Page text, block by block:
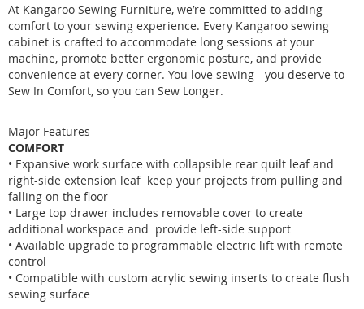
At Kangaroo Sewing Furniture, we’re committed to adding
comfort to your sewing experience. Every Kangaroo sewing
cabinet is crafted to accommodate long sessions at your
machine, promote better ergonomic posture, and provide
convenience at every corner. You love sewing - you deserve to
Sew In Comfort, so you can Sew Longer.
Major Features
COMFORT
• Expansive work surface with collapsible rear quilt leaf and
right-side extension leaf keep your projects from pulling and
falling on the floor
• Large top drawer includes removable cover to create
additional workspace and provide left-side support
• Available upgrade to programmable electric lift with remote
control
• Compatible with custom acrylic sewing inserts to create flush
sewing surface